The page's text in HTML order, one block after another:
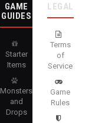
GAME
GUIDES
Starter
Items
Monsters
and
Drops
LEGAL
Terms
of
Service
Game
Rules